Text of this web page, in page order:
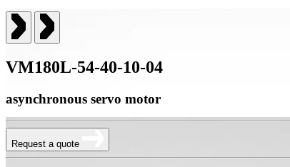
VM180L-54-40-10-04
asynchronous servo motor
Request a quote